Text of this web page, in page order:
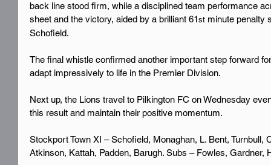
back line stood firm, while a disciplined team performance
sheet and the victory, aided by a brilliant 61st minute penalty
Schofield.
The final whistle confirmed another important step forward
adapt impressively to life in the Premier Division.
Next up, the Lions travel to Pilkington FC on Wednesday
this result and maintain their positive momentum.
Stockport Town XI – Schofield, Monaghan, L. Bent, Turnbull,
Atkinson, Kattah, Padden, Barugh. Subs – Fowles, Gardner,